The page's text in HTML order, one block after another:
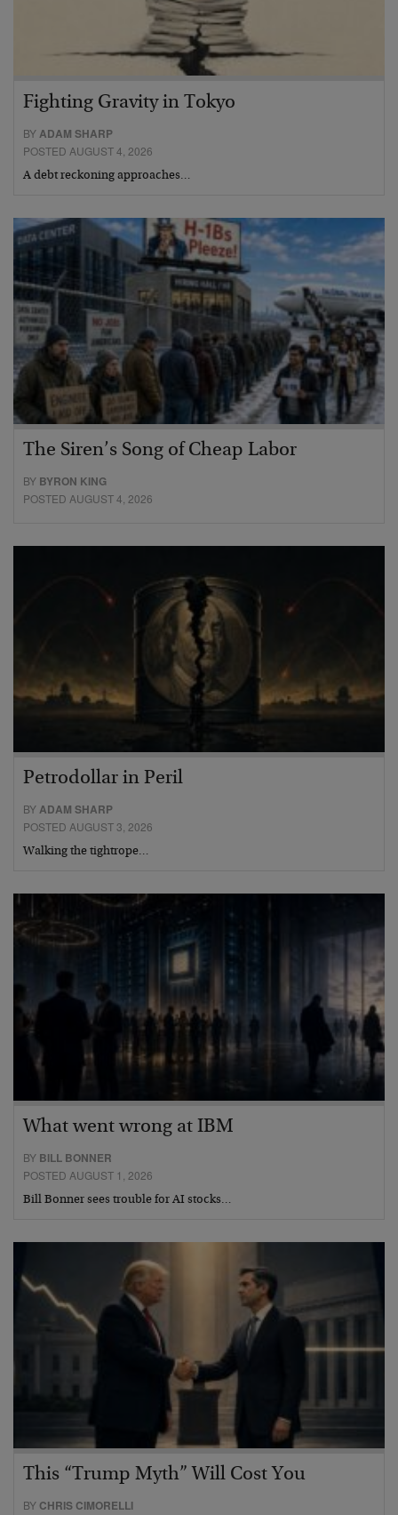
Fighting Gravity in Tokyo
BY ADAM SHARP
POSTED AUGUST 4, 2026
A debt reckoning approaches…
The Siren’s Song of Cheap Labor
BY BYRON KING
POSTED AUGUST 4, 2026
Petrodollar in Peril
BYADAM SHARP
POSTED AUGUST 3, 2026
Walking the tightrope…
What went wrong at IBM
BY BILL BONNER
POSTED AUGUST 1, 2026
Bill Bonner sees trouble for AI stocks…
This “Trump Myth” Will Cost You
BY CHRIS CIMORELLI